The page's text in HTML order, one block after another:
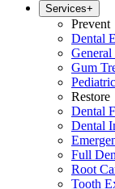
Services+
Prevent
Dental
Gum
Restore
Dental
Dental
Full
Root
Tooth